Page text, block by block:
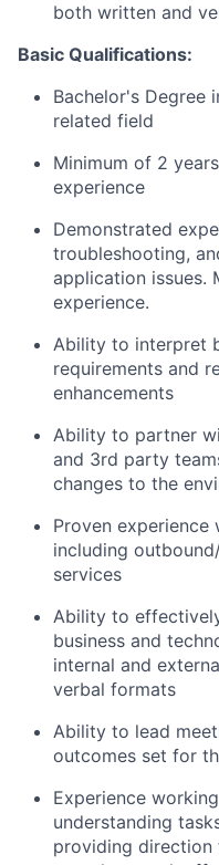
both written and
Basic Qualifications:
Bachelor's Degree
related field
Minimum of 2
experience
Demonstrated
troubleshooting,
application issues.
experience.
Ability to interpret
requirements and
enhancements
Ability to partner
and 3rd party
changes to the
Proven
including
services
Ability to
business and
internal and
verbal formats
Ability to lead
outcomes set for
Experience
understanding
providing direction